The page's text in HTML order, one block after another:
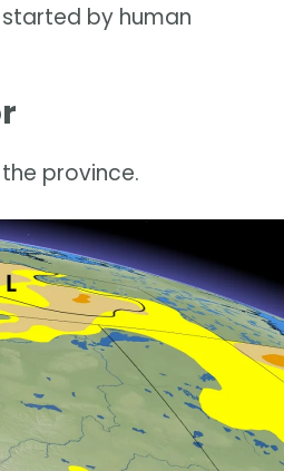
by human
province.